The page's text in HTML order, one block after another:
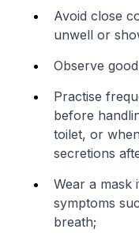
Avoid close
unwell or
Observe
Practise
before
toilet, or
secretions
Wear a mask
symptoms
breath;